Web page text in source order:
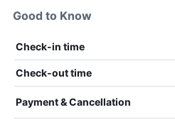
Good to Know
Check-in time
Check-out time
Payment & Cancellation